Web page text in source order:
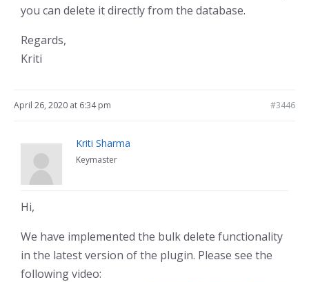
you can delete it directly from the database.
Regards,
Kriti
April 26, 2020 at 6:34 pm #3446
Kriti Sharma
Keymaster
Hi,
We have implemented the bulk delete functionality
in the latest version of the plugin. Please see the
following video: